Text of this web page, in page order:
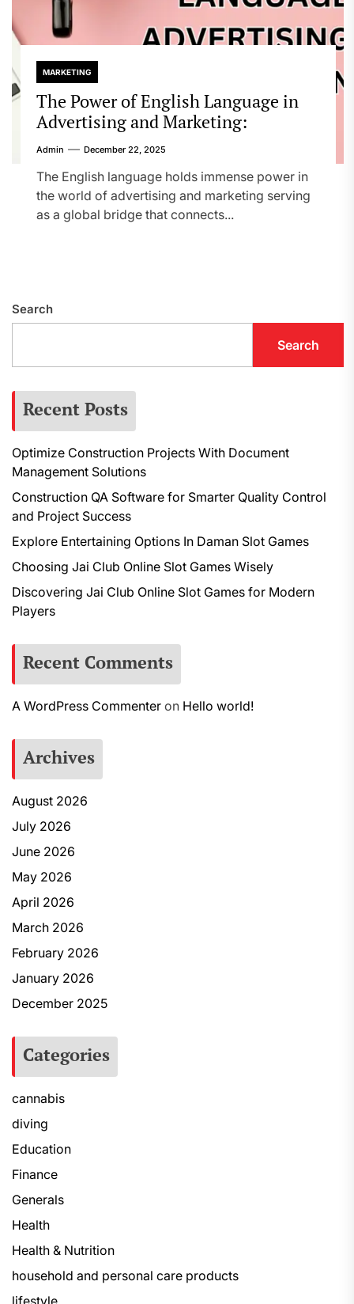
MARKETING
The Power of English Language in
Advertising and Marketing:
Admin December 22, 2025
The English language holds immense power in
the world of advertising and marketing serving
as a global bridge that connects...
Search
Search
Recent Posts
Optimize Construction Projects With Document
Management Solutions
Construction QA Software for Smarter Quality Control
and Project Success
Explore Entertaining Options In Daman Slot Games
Choosing Jai Club Online Slot Games Wisely
Discovering Jai Club Online Slot Games for Modern
Players
Recent Comments
A WordPress Commenter on Hello world!
Archives
August 2026
July 2026
June 2026
May 2026
April 2026
March 2026
February 2026
January 2026
December 2025
Categories
cannabis
diving
Education
Finance
Generals
Health
Health & Nutrition
household and personal care products
lifestyle